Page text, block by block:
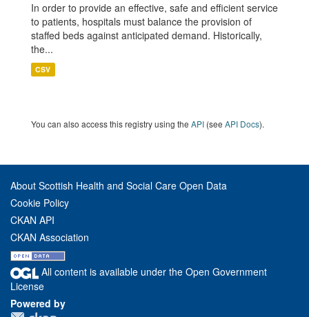
In order to provide an effective, safe and efficient service
to patients, hospitals must balance the provision of
staffed beds against anticipated demand. Historically,
the...
CSV
You can also access this registry using the API (see API Docs).
About Scottish Health and Social Care Open Data
Cookie Policy
CKAN API
CKAN Association
All content is available under the Open Government
License
Powered by